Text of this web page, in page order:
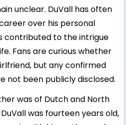
unclear. DuVall has often
over his personal
contributed to the intrigue
Fans are curious whether
but any confirmed
not been publicly disclosed.
was of Dutch and North
was fourteen years old,